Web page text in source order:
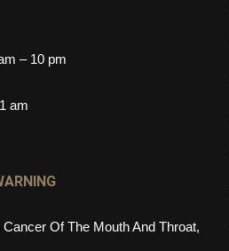
– 10 pm
am
Of The Mouth And Throat,